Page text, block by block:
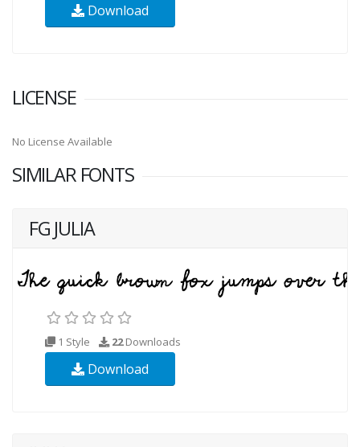
Download
LICENSE
No License Available
SIMILAR FONTS
FG JULIA
1 Style 22Downloads
Download